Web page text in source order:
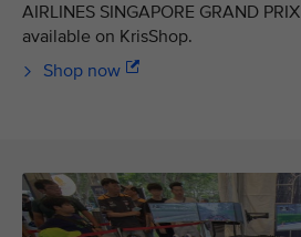
AIRLINES SINGAPORE GRAND
available on KrisShop.
Shop now